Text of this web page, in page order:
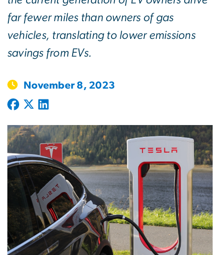
far fewer miles than owners of gas
vehicles, translating to lower emissions
savings from EVs.
November 8, 2023